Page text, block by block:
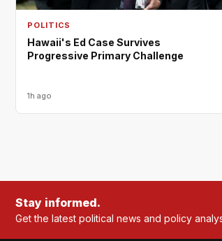
POLITICS
Hawaii's Ed Case Survives
Progressive Primary Challenge
1h ago
Stay informed.
Get the latest political news and policy